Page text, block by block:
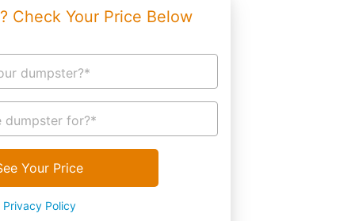
Rocks
Bricks
Check Your Price Below
dumpster?*
dumpster for?*
Your Price
Privacy Policy